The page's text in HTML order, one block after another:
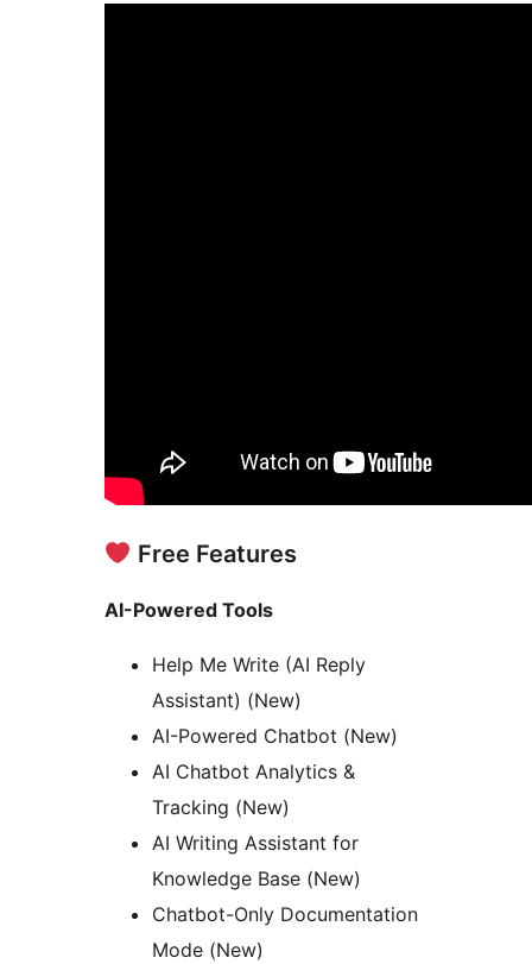
Free Features
AI-Powered Tools
Help Me Write (AI Reply
Assistant) (New)
AI-Powered Chatbot (New)
AI Chatbot Analytics &
Tracking (New)
AI Writing Assistant for
Knowledge Base (New)
Chatbot-Only Documentation
Mode (New)